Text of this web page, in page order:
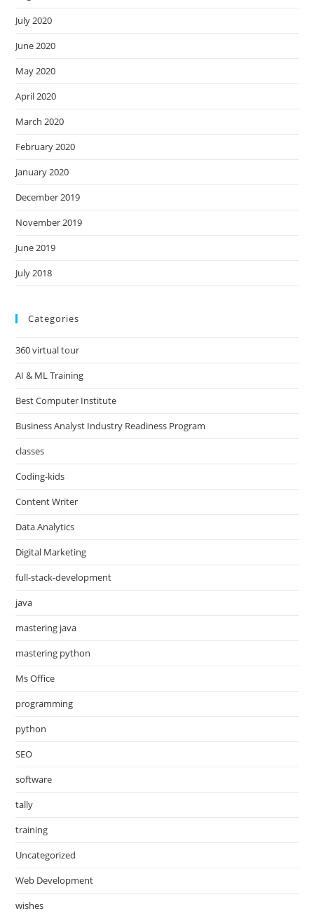
July 2020
June 2020
May 2020
April 2020
March 2020
February 2020
January 2020
December 2019
November 2019
June 2019
July 2018
Categories
360 virtual tour
AI & ML Training
Best Computer Institute
Business Analyst Industry Readiness Program
classes
Coding-kids
Content Writer
Data Analytics
Digital Marketing
full-stack-development
java
mastering java
mastering python
Ms Office
programming
python
SEO
software
tally
training
Uncategorized
Web Development
wishes